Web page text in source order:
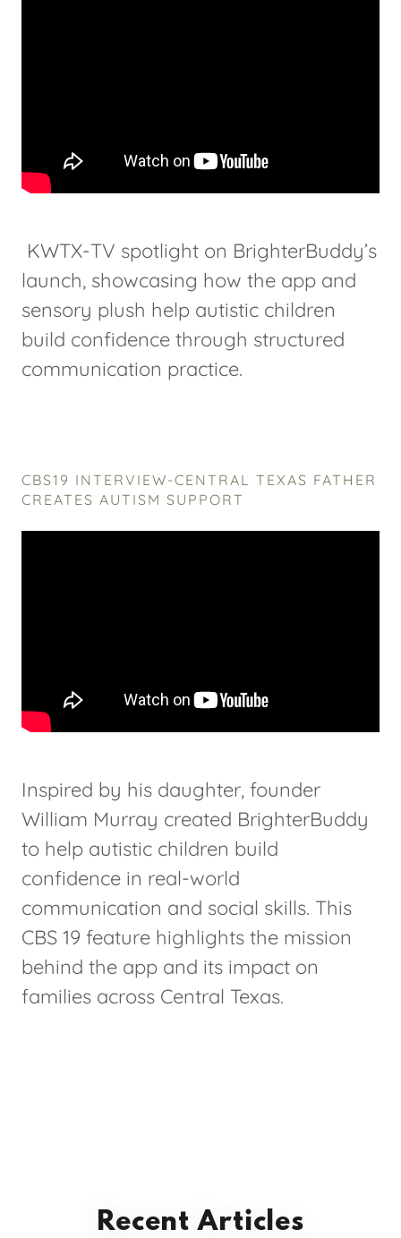
KWTX-TV spotlight on BrighterBuddy’s
launch, showcasing how the app and
sensory plush help autistic children
build confidence through structured
communication practice.
CBS19 INTERVIEW-CENTRAL TEXAS FATHER
CREATES AUTISM SUPPORT
Inspired by his daughter, founder
William Murray created BrighterBuddy
to help autistic children build
confidence in real-world
communication and social skills. This
CBS 19 feature highlights the mission
behind the app and its impact on
families across Central Texas.
Recent Articles